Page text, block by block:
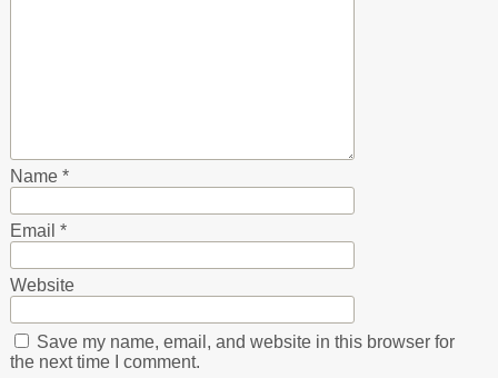
Name *
Email *
Website
Save my name, email, and website in this browser for
the next time I comment.